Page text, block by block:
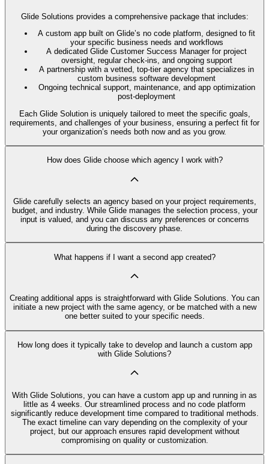
Glide Solutions provides a comprehensive package that includes:
A custom app built on Glide’s no code platform, designed to fit
your specific business needs and workflows
A dedicated Glide Customer Success Manager for project
oversight, regular check-ins, and ongoing support
A partnership with a vetted, top-tier agency that specializes in
custom business software development
Ongoing technical support, maintenance, and app optimization
post-deployment
Each Glide Solution is uniquely tailored to meet the specific goals,
requirements, and challenges of your business, ensuring a perfect fit for
your organization’s needs both now and as you grow.
How does Glide choose which agency I work with?
Glide carefully selects an agency based on your project requirements,
budget, and industry. While Glide manages the selection process, your
input is valued, and you can discuss any preferences or concerns
during the discovery phase.
What happens if I want a second app created?
Creating additional apps is straightforward with Glide Solutions. You can
initiate a new project with the same agency, or be matched with a new
one better suited to your specific needs.
How long does it typically take to develop and launch a custom app
with Glide Solutions?
With Glide Solutions, you can have a custom app up and running in as
little as 4 weeks. Our streamlined process and no code platform
significantly reduce development time compared to traditional methods.
The exact timeline can vary depending on the complexity of your
project, but our approach ensures rapid development without
compromising on quality or customization.